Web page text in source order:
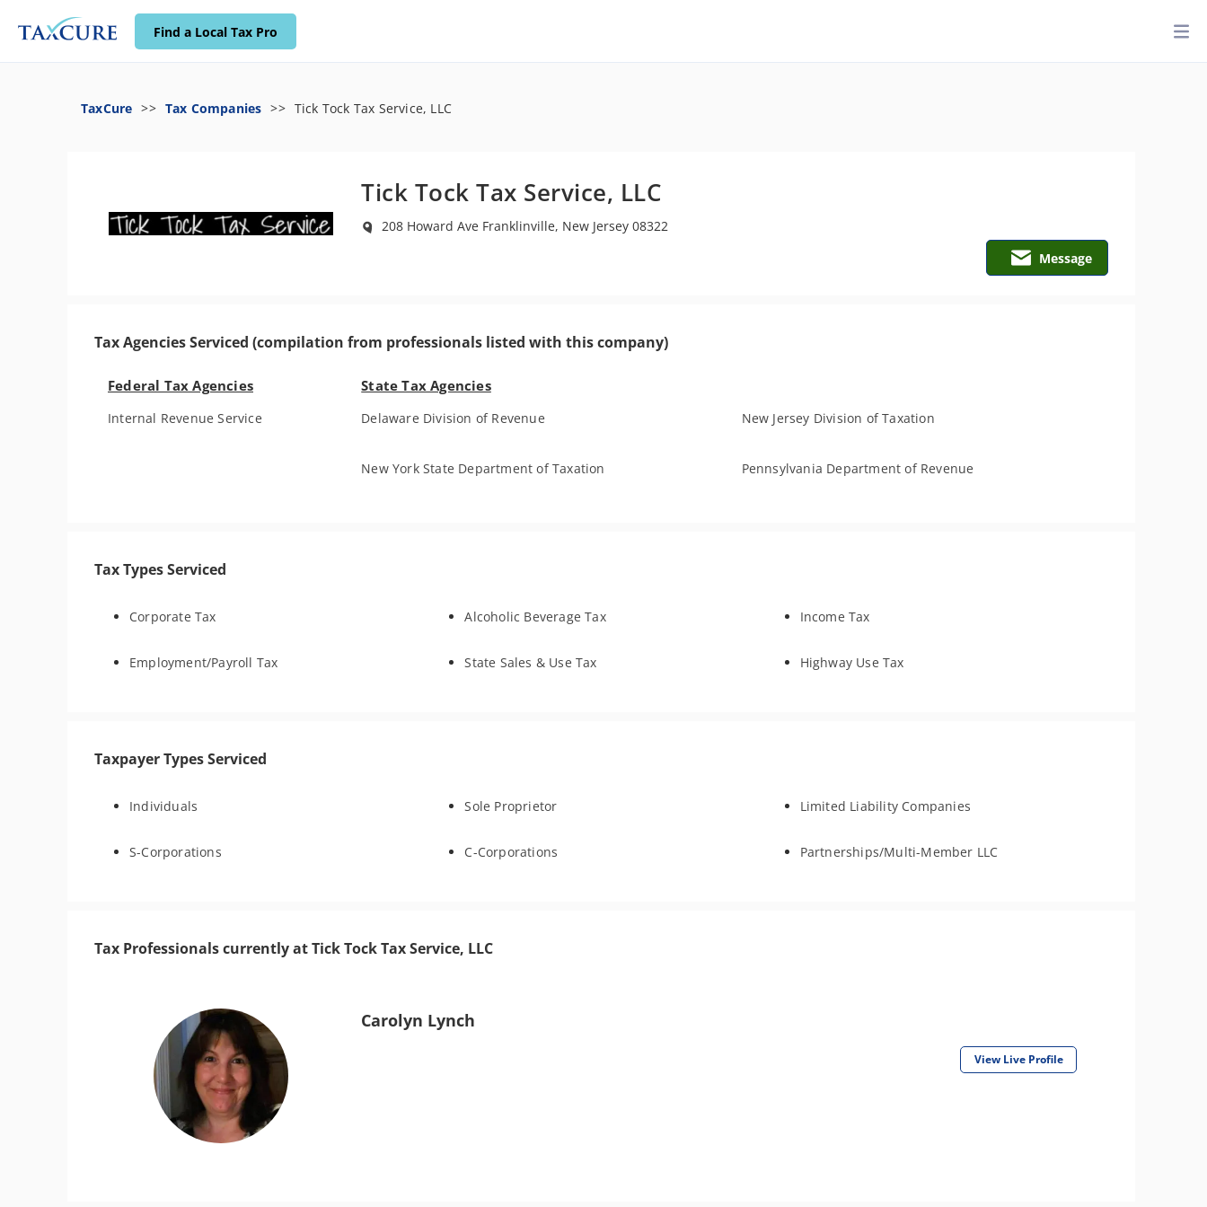
Find a Local Tax Pro
TaxCure Tax Companies Tick Tock Tax Service, LLC
Tick Tock Tax Service, LLC
208 Howard Ave Franklinville, New Jersey 08322
Message
Tax Agencies Serviced (compilation from professionals listed with this company)
Federal Tax Agencies
Internal Revenue Service
State Tax Agencies
Delaware Division of Revenue New Jersey Division of Taxation
New York State Department of Taxation Pennsylvania Department of Revenue
Tax Types Serviced
Corporate Tax Alcoholic Beverage Tax Income Tax
Employment/Payroll Tax State Sales & Use Tax Highway Use Tax
Taxpayer Types Serviced
Individuals Sole Proprietor Limited Liability Companies
S-Corporations C-Corporations Partnerships/Multi-Member LLC
Tax Professionals currently at Tick Tock Tax Service, LLC
Carolyn Lynch
View Live Profile